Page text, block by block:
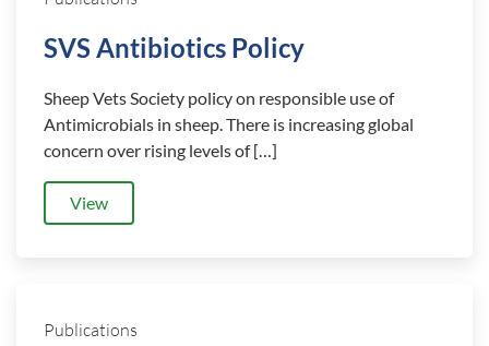
SVS Antibiotics Policy
Sheep Vets Society policy on responsible use of
Antimicrobials in sheep. There is increasing global
concern over rising levels of […]
View
Publications